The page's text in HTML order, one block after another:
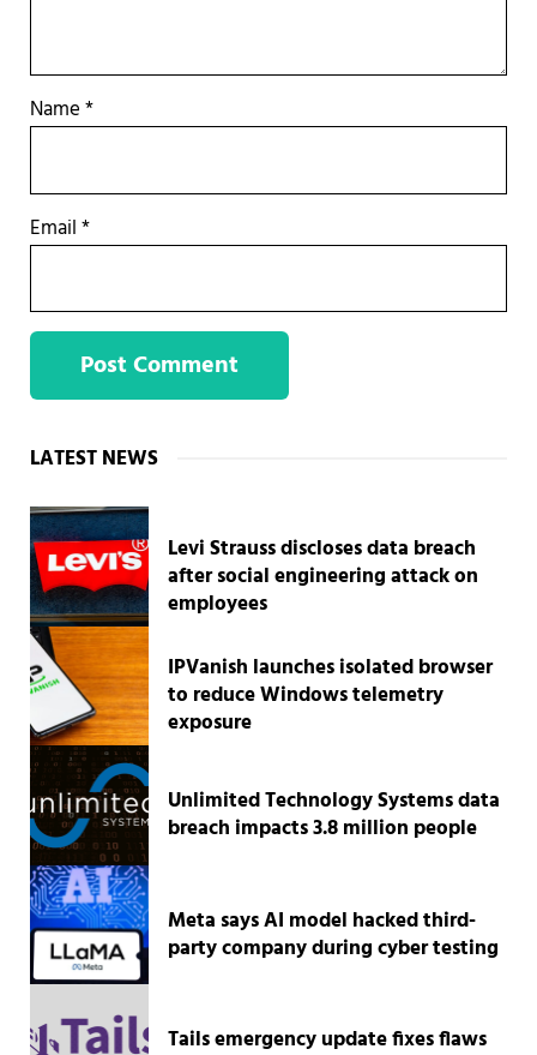
Name*
Email*
Sidebar
LATEST NEWS
Levi Strauss discloses data breach
after social engineering attack on
employees
IPVanish launches isolated browser
to reduce Windows telemetry
exposure
Unlimited Technology Systems data
breach impacts 3.8 million people
Meta says AI model hacked third-
party company during cyber testing
Tails emergency update fixes flaws